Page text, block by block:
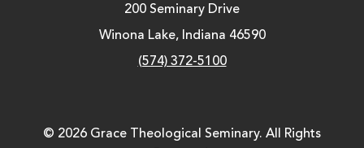
200 Seminary Drive
Winona Lake, Indiana 46590
(574) 372-5100
© 2026 Grace Theological Seminary. All Rights